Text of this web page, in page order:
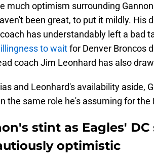
much optimism surrounding
been great, to put it mildly. His
has understandably left a bad
to waitfor Denver Broncos
coach Jim Leonhard has also
and Leonhard's availability aside,
the same role he's assuming for
stint as Eagles'
optimistic